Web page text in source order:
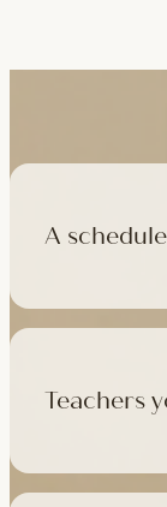
A
500+ classes
like, there's a
Teachers
Learn with
in tradition,